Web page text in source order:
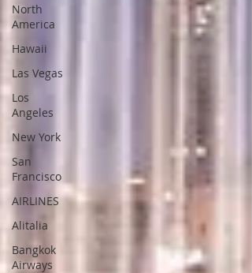
North
America
Hawaii
Las Vegas
Los
Angeles
New York
San
Francisco
AIRLINES
Alitalia
Bangkok
Airways